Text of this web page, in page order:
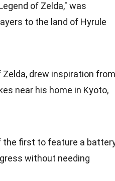
of Zelda," was
to the land of Hyrule
drew inspiration from
near his home in Kyoto,
the first to feature a
without needing